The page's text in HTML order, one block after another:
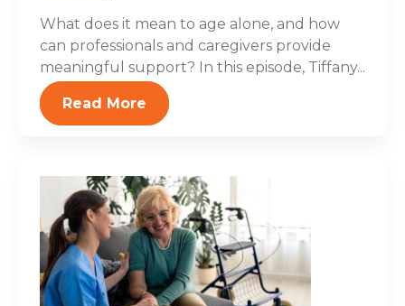
What does it mean to age alone, and how
can professionals and caregivers provide
meaningful support? In this episode, Tiffany...
Read More